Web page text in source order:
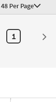
48 Per Page
1